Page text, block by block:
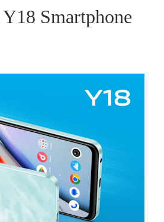
Smartphone